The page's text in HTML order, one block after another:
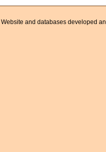
Website and databases developed